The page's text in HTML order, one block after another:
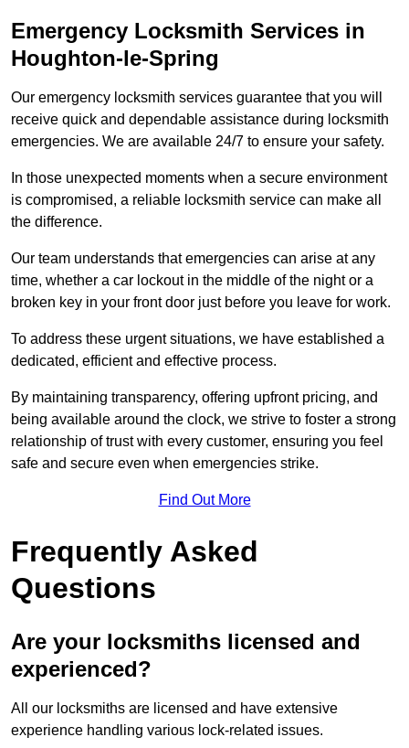
Emergency Locksmith Services in
Houghton-le-Spring
Our emergency locksmith services guarantee that you will
receive quick and dependable assistance during locksmith
emergencies. We are available 24/7 to ensure your safety.
In those unexpected moments when a secure environment
is compromised, a reliable locksmith service can make all
the difference.
Our team understands that emergencies can arise at any
time, whether a car lockout in the middle of the night or a
broken key in your front door just before you leave for work.
To address these urgent situations, we have established a
dedicated, efficient and effective process.
By maintaining transparency, offering upfront pricing, and
being available around the clock, we strive to foster a strong
relationship of trust with every customer, ensuring you feel
safe and secure even when emergencies strike.
Find Out More
Frequently Asked
Questions
Are your locksmiths licensed and
experienced?
All our locksmiths are licensed and have extensive
experience handling various lock-related issues.